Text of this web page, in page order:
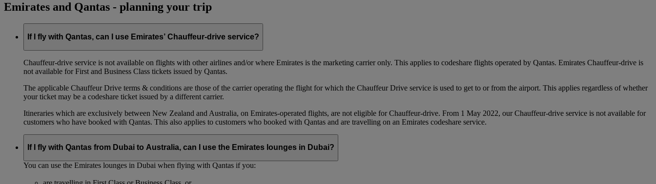
Emirates and Qantas - planning your trip
If I fly with Qantas, can I use Emirates’ Chauffeur-drive service?
Chauffeur‑drive service is not available on flights with other airlines and/or where Emirates is the marketing carrier only. This applies to codeshare flights operated by Qantas. Emirates Chauffeur-drive is
not available for First and Business Class tickets issued by Qantas.
The applicable Chauffeur Drive terms & conditions are those of the carrier operating the flight for which the Chauffeur Drive service is used to get to or from the airport. This applies regardless of whether
your ticket may be a codeshare ticket issued by a different carrier.
Itineraries which are exclusively between New Zealand and Australia, on Emirates‑operated flights, are not eligible for Chauffeur‑drive. From 1 May 2022, our Chauffeur‑drive service is not available for
customers who have booked with Qantas. This also applies to customers who booked with Qantas and are travelling on an Emirates codeshare service.
If I fly with Qantas from Dubai to Australia, can I use the Emirates lounges in Dubai?
You can use the Emirates lounges in Dubai when flying with Qantas if you: